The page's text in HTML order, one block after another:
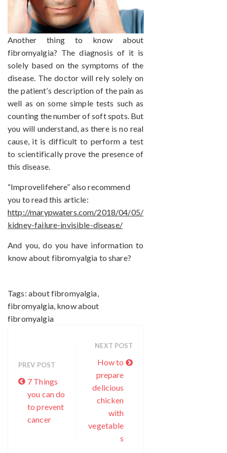
Another thing to know about
fibromyalgia? The diagnosis of it is
solely based on the symptoms of the
disease. The doctor will rely solely on
the patient’s description of the pain as
well as on some simple tests such as
counting the number of soft spots. But
you will understand, as there is no real
cause, it is difficult to perform a test
to scientifically prove the presence of
this disease.
“Improvelifehere” also recommend
you to read this article:
http://marypwaters.com/2018/04/05/
kidney-failure-invisible-disease/
And you, do you have information to
know about fibromyalgia to share?
Tags: about fibromyalgia,
fibromyalgia, know about
fibromyalgia
PREV POST
7 Things
you can do
to prevent
cancer
NEXT POST
How to
prepare
delicious
chicken
with
vegetable
s